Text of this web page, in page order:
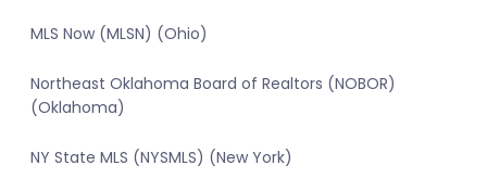
MLS Now (MLSN) (Ohio)
Northeast Oklahoma Board of Realtors (NOBOR)
(Oklahoma)
NY State MLS (NYSMLS) (New York)